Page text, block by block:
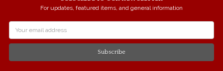
For updates, featured items, and general information
Address